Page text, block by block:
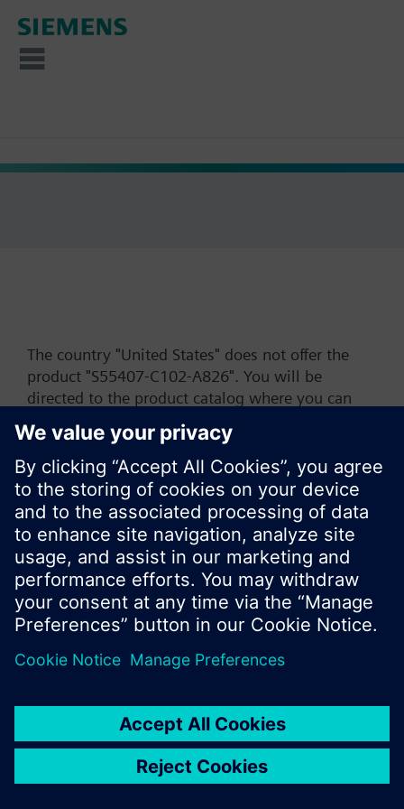
The country "United States" does not offer the
product "S55407-C102-A826". You will be
directed to the product catalog where you can
start a new search or browse through the vast
product offering of Siemens.
Ok